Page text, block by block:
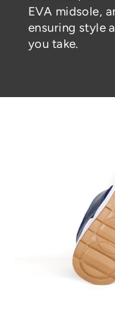
EVA midsole,
ensuring style
you take.